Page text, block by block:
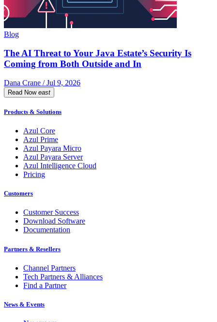
Blog
The AI Threat to Your Java Estate’s Security Is
Coming from Both Outside and In
Dana Crane / Jul 9, 2026
Read Now east
Products & Solutions
Azul Core
Azul Prime
Azul Payara Micro
Azul Payara Server
Azul Intelligence Cloud
Pricing
Customers
Customer Success
Download Software
Documentation
Partners & Resellers
Channel Partners
Tech Partners & Alliances
Find a Partner
News & Events